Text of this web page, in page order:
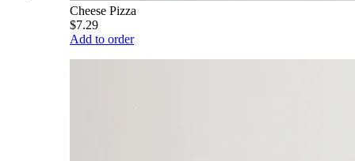
Cheese Pizza
$7.29
Add to order